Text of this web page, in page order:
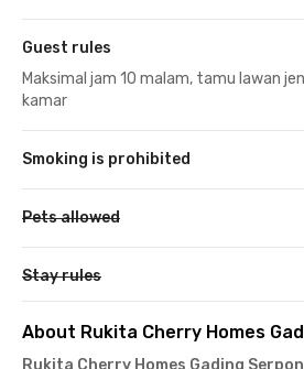
Guest rules
Maksimal jam 10 malam, tamu lawan
kamar
Smoking is prohibited
Pets allowed
Stay rules
About Rukita Cherry Homes
Rukita Cherry Homes Gading